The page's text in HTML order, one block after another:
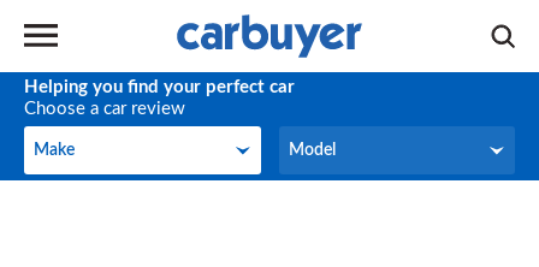
Helping you find your perfect car
Choose a car review
Make
Make Model
Model